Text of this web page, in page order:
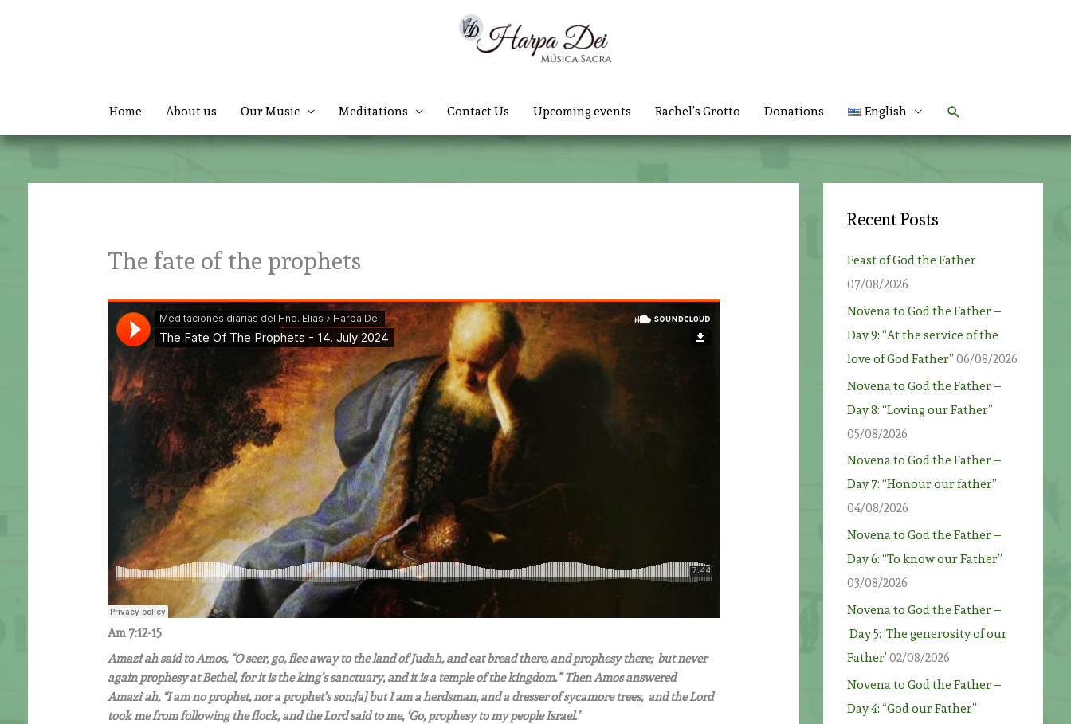
Home About us Our Music Meditations Contact Us Upcoming events Rachel’s Grotto Donations English Search
The fate of the prophets
Am 7:12-15
Amazi′ah said to Amos, “O seer, go, flee away to the land of Judah, and eat bread there, and prophesy there; but never
again prophesy at Bethel, for it is the king’s sanctuary, and it is a temple of the kingdom.” Then Amos answered
Amazi′ah, “I am no prophet, nor a prophet’s son;[a] but I am a herdsman, and a dresser of sycamore trees, and the Lord
took me from following the flock, and the Lord said to me, ‘Go, prophesy to my people Israel.’
Recent Posts
Feast of God the Father
07/08/2026
Novena to God the Father –
Day 9: “At the service of the
love of God Father” 06/08/2026
Novena to God the Father –
Day 8: “Loving our Father”
05/08/2026
Novena to God the Father –
Day 7: “Honour our father”
04/08/2026
Novena to God the Father –
Day 6: “To know our Father”
03/08/2026
Novena to God the Father –
Day 5: ‘The generosity of our
Father’ 02/08/2026
Novena to God the Father –
Day 4: “God our Father”